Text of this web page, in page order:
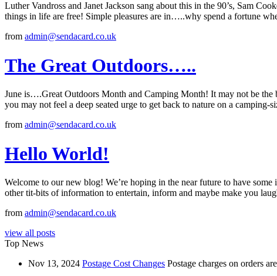
Luther Vandross and Janet Jackson sang about this in the 90’s, Sam
things in life are free! Simple pleasures are in…..why spend a fortune
from admin@sendacard.co.uk
The Great Outdoors…..
June is….Great Outdoors Month and Camping Month! It may not be the
you may not feel a deep seated urge to get back to nature on a
from admin@sendacard.co.uk
Hello World!
Welcome to our new blog! We’re hoping in the near future to have
other tit-bits of information to entertain, inform and maybe make you
from admin@sendacard.co.uk
view all posts
Top News
Nov 13, 2024 Postage Cost Changes Postage charges on orders